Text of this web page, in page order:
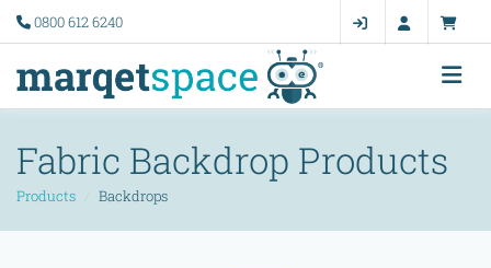
0800 612 6240
Fabric Backdrop Products
Products Backdrops